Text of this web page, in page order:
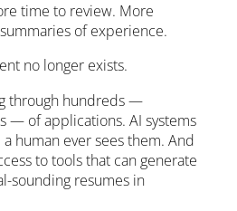
time to review. More
of experience.
no longer exists.
through hundreds —
— of applications. AI systems
human ever sees them. And
to tools that can generate
sounding resumes in